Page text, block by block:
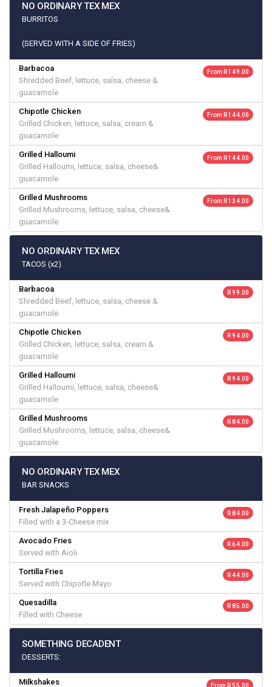
NO ORDINARY TEX MEX
BURRITOS
(SERVED WITH A SIDE OF FRIES)
Barbacoa
Shredded Beef, lettuce, salsa, cheese &
guacamole
From R 149.00
Chipotle Chicken
Grilled Chicken, lettuce, salsa, cream &
guacamole
From R 144.00
Grilled Halloumi
Grilled Halloumi, lettuce, salsa, cheese&
guacamole
From R 144.00
Grilled Mushrooms
Grilled Mushrooms, lettuce, salsa, cheese&
guacamole
From R 134.00
NO ORDINARY TEX MEX
TACOS (x2)
Barbacoa
Shredded Beef, lettuce, salsa, cheese &
guacamole
R 99.00
Chipotle Chicken
Grilled Chicken, lettuce, salsa, cream &
guacamole
R 94.00
Grilled Halloumi
Grilled Halloumi, lettuce, salsa, cheese&
guacamole
R 94.00
Grilled Mushrooms
Grilled Mushrooms, lettuce, salsa, cheese&
guacamole
R 84.00
NO ORDINARY TEX MEX
BAR SNACKS
Fresh Jalapeño Poppers
Filled with a 3-Cheese mix
R 84.00
Avocado Fries
Served with Aioli
R 64.00
Tortilla Fries
Served with Chipotle Mayo
R 44.00
Quesadilla
Filled with Cheese
R 85.00
SOMETHING DECADENT
DESSERTS:
Milkshakes From R 55.00